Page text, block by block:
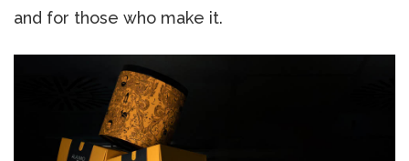
and for those who make it.